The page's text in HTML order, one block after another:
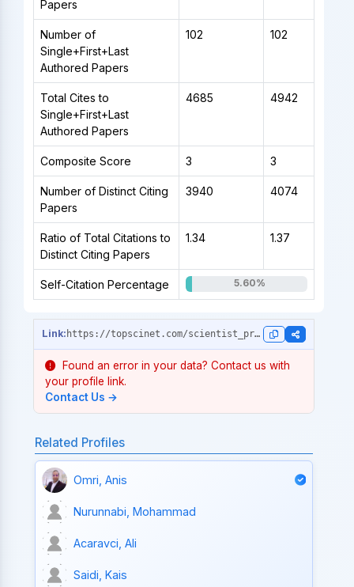
Papers
Number of
Single+First+Last
Authored Papers
102 102
Total Cites to
Single+First+Last
Authored Papers
4685 4942
Composite Score 3 3
Number of Distinct Citing
Papers
3940 4074
Ratio of Total Citations to
Distinct Citing Papers
1.34 1.37
Self-Citation Percentage 5.60%
https://topscinet.com/scientist_profile/Hu,%20Jin%20Li/1999/?stype=career_data
Found an error in your data? Contact us with
your profile link.
Contact Us →
Related Profiles
Omri, Anis
Nurunnabi, Mohammad
Acaravci, Ali
Saidi, Kais